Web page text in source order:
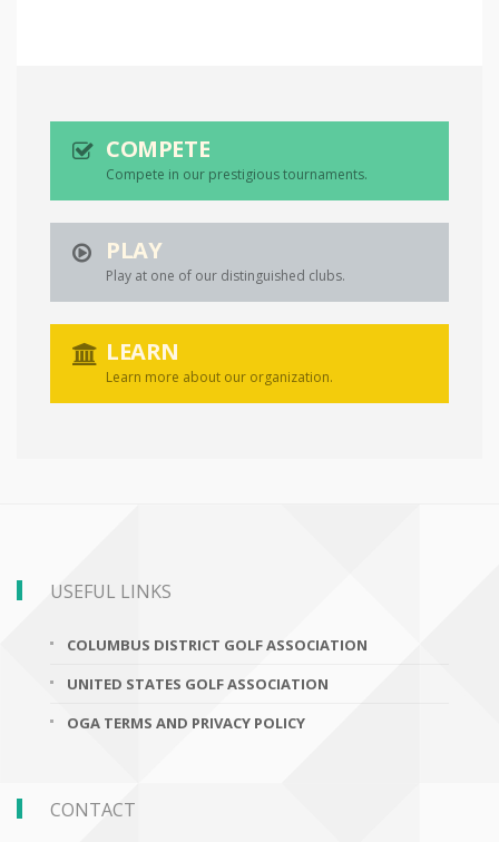
COMPETE
Compete in our prestigious tournaments.
PLAY
Play at one of our distinguished clubs.
LEARN
Learn more about our organization.
USEFUL LINKS
COLUMBUS DISTRICT GOLF ASSOCIATION
UNITED STATES GOLF ASSOCIATION
OGA TERMS AND PRIVACY POLICY
CONTACT